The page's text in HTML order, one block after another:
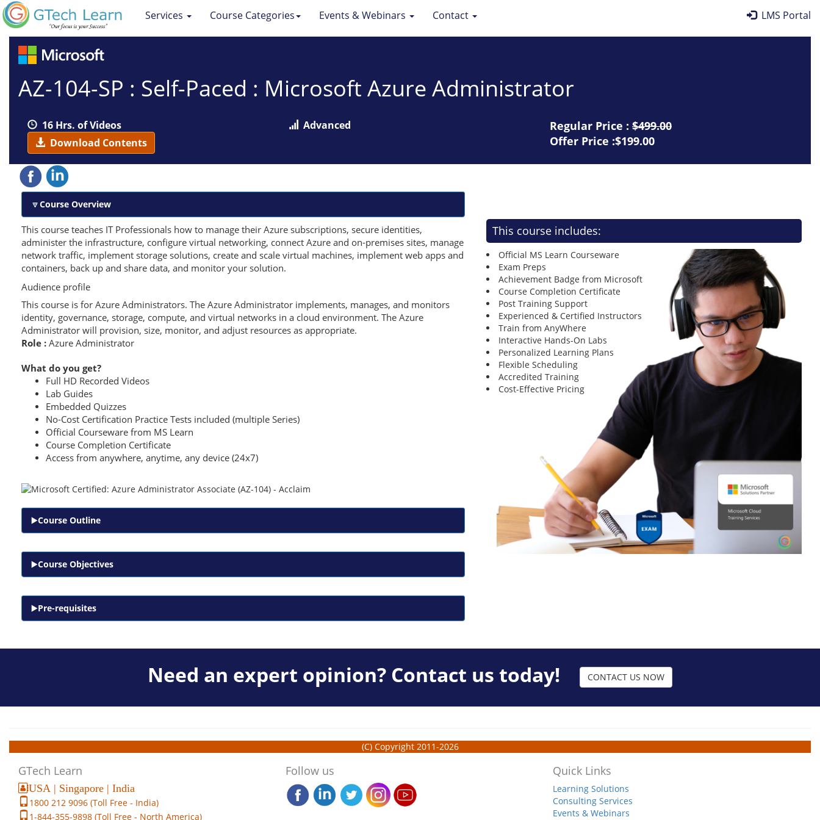
Services Course Categories Events & Webinars Contact LMS Portal
AZ-104-SP : Self-Paced : Microsoft Azure Administrator
16 Hrs. of Videos
Download Contents
Advanced Regular Price : $499.00
Offer Price :$199.00
Course Overview
This course teaches IT Professionals how to manage their Azure subscriptions, secure identities,
administer the infrastructure, configure virtual networking, connect Azure and on-premises sites, manage
network traffic, implement storage solutions, create and scale virtual machines, implement web apps and
containers, back up and share data, and monitor your solution.
Audience profile
This course is for Azure Administrators. The Azure Administrator implements, manages, and monitors
identity, governance, storage, compute, and virtual networks in a cloud environment. The Azure
Administrator will provision, size, monitor, and adjust resources as appropriate.
Role : Azure Administrator
What do you get?
Full HD Recorded Videos
Lab Guides
Embedded Quizzes
No-Cost Certification Practice Tests included (multiple Series)
Official Courseware from MS Learn
Course Completion Certificate
Access from anywhere, anytime, any device (24x7)
Course Outline
Course Objectives
Pre-requisites
This course includes:
Official MS Learn Courseware
Exam Preps
Achievement Badge from Microsoft
Course Completion Certificate
Post Training Support
Experienced & Certified Instructors
Train from AnyWhere
Interactive Hands-On Labs
Personalized Learning Plans
Flexible Scheduling
Accredited Training
Cost-Effective Pricing
Need an expert opinion? Contact us today! CONTACT US NOW
(C) Copyright 2011-2026
GTech Learn
USA | Singapore | India
1800 212 9096 (Toll Free - India)
1-844-355-9898 (Toll Free - North America)
Follow us Quick Links
Learning Solutions
Consulting Services
Events & Webinars